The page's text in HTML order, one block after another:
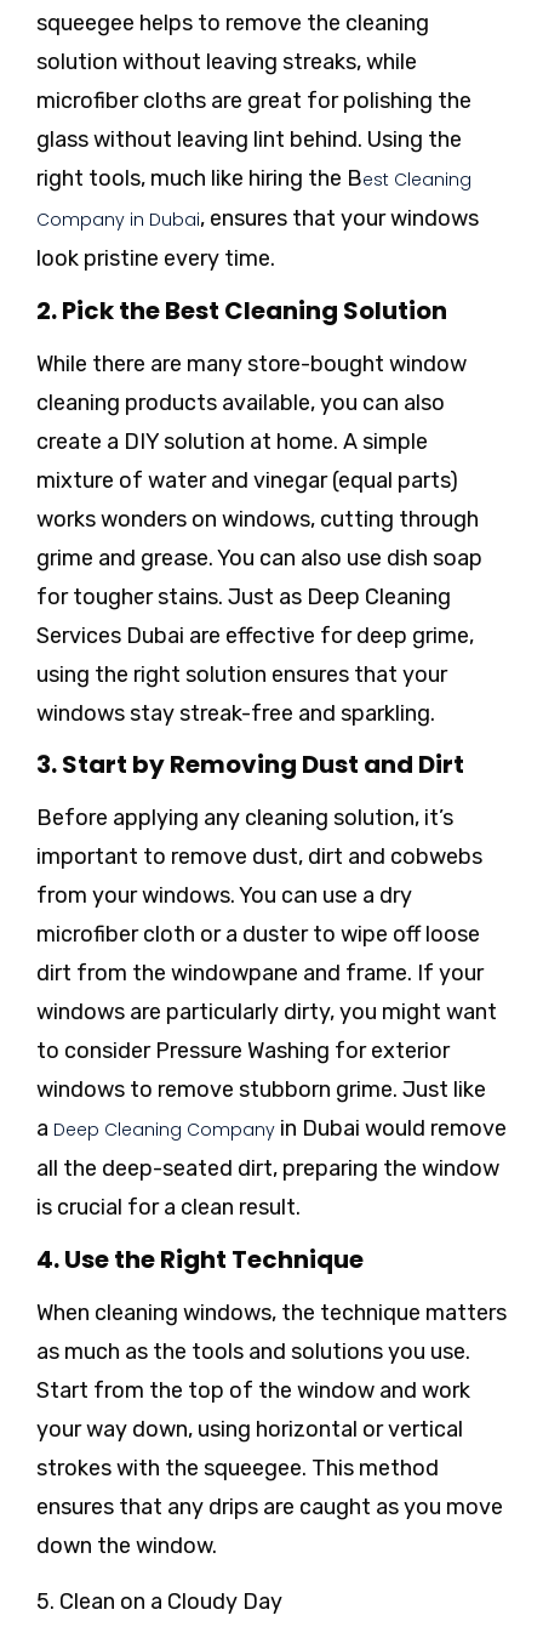
squeegee helps to remove the cleaning
solution without leaving streaks, while
microfiber cloths are great for polishing the
glass without leaving lint behind. Using the
right tools, much like hiring the Best Cleaning
Company in Dubai, ensures that your windows
look pristine every time.
2. Pick the Best Cleaning Solution
While there are many store-bought window
cleaning products available, you can also
create a DIY solution at home. A simple
mixture of water and vinegar (equal parts)
works wonders on windows, cutting through
grime and grease. You can also use dish soap
for tougher stains. Just as Deep Cleaning
Services Dubai are effective for deep grime,
using the right solution ensures that your
windows stay streak-free and sparkling.
3. Start by Removing Dust and Dirt
Before applying any cleaning solution, it’s
important to remove dust, dirt and cobwebs
from your windows. You can use a dry
microfiber cloth or a duster to wipe off loose
dirt from the windowpane and frame. If your
windows are particularly dirty, you might want
to consider Pressure Washing for exterior
windows to remove stubborn grime. Just like
a Deep Cleaning Company in Dubai would remove
all the deep-seated dirt, preparing the window
is crucial for a clean result.
4. Use the Right Technique
When cleaning windows, the technique matters
as much as the tools and solutions you use.
Start from the top of the window and work
your way down, using horizontal or vertical
strokes with the squeegee. This method
ensures that any drips are caught as you move
down the window.
5. Clean on a Cloudy Day